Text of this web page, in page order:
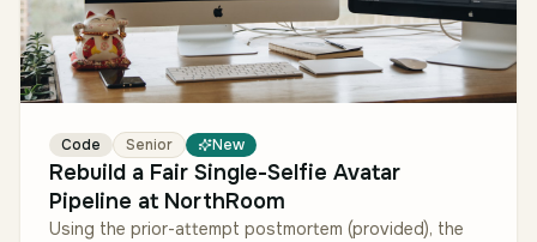
Code Senior New
Rebuild a Fair Single-Selfie Avatar
Pipeline at NorthRoom
Using the prior-attempt postmortem (provided), the